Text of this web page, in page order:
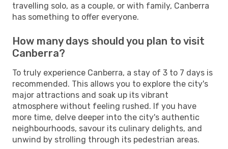
travelling solo, as a couple, or with family, Canberra
has something to offer everyone.
How many days should you plan to visit
Canberra?
To truly experience Canberra, a stay of 3 to 7 days is
recommended. This allows you to explore the city's
major attractions and soak up its vibrant
atmosphere without feeling rushed. If you have
more time, delve deeper into the city's authentic
neighbourhoods, savour its culinary delights, and
unwind by strolling through its pedestrian areas.